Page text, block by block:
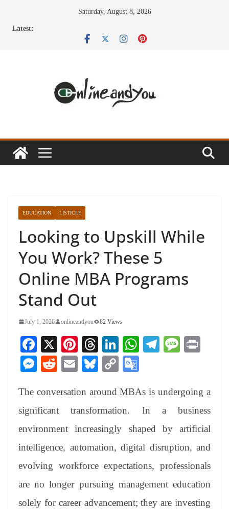
Saturday, August 8, 2026
Latest:
EDUCATION LISTICLE
Looking to Upskill While
You Work? These 5
Online MBA Programs
Stand Out
July 1, 2026 onlineandyou 82 Views
Fa
ce
bo
ok
X
Pi
nt
er
es
t
T
hr
ea
ds
Li
nk
ed
In
W
A
pp
Te
a
m
M
ge
M
se
ng
er
R
di
t
E
ail
Bl
sk
y
C
y
Li
nk
gl
e
Tr
an
sl
at
e
The conversation around MBAs is undergoing a
significant transformation. In a business
environment increasingly shaped by artificial
intelligence, automation, digital disruption, and
evolving workforce expectations, professionals
are no longer pursuing management education
solely for career advancement; they are investing